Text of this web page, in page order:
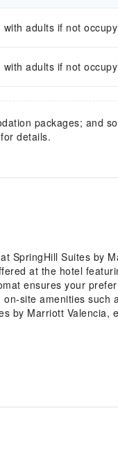
adults if not
adults if not
packages; and
details.
SpringHill Suites by
at the hotel
ensures your
site amenities such
by Marriott Valencia,
stay. Certain